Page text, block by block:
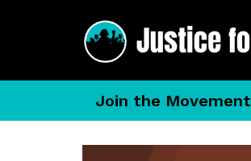
Join the Movement